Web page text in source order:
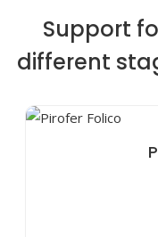
Support
different